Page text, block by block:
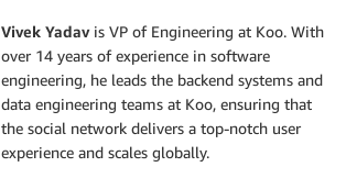
Vivek Yadavis VP of Engineering at Koo. With
over 14 years of experience in software
engineering, he leads the backend systems and
data engineering teams at Koo, ensuring that
the social network delivers a top-notch user
experience and scales globally.